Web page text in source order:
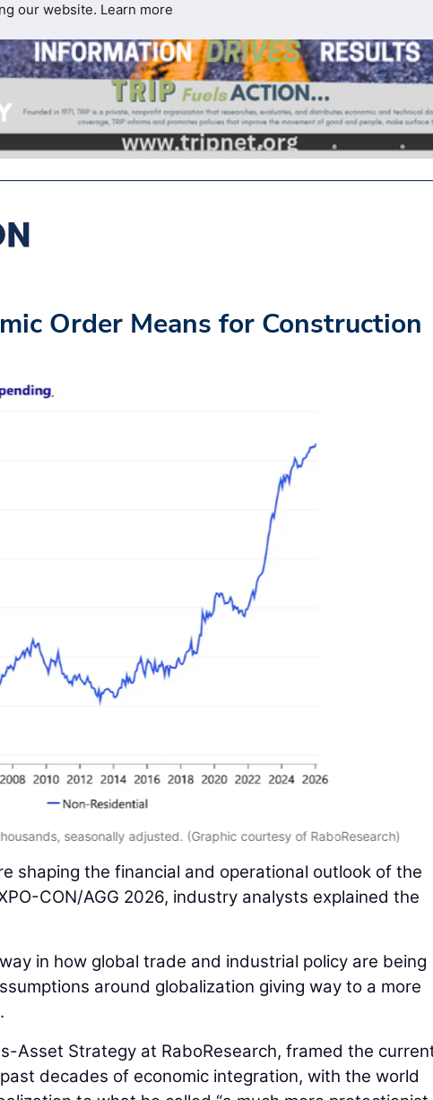
our website. Learn more
Order Means for Construction
seasonally adjusted. (Graphic courtesy of RaboResearch)
shaping the financial and operational outlook of the
CON/AGG 2026, industry analysts explained the
in how global trade and industrial policy are being
around globalization giving way to a more
Asset Strategy at RaboResearch, framed the
decades of economic integration, with the world